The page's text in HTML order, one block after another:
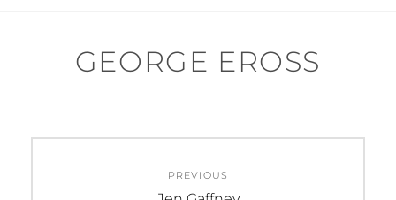
GEORGE EROSS
navigation
PREVIOUS